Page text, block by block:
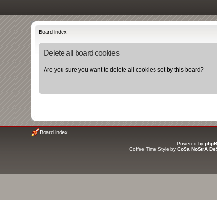
Board index
Delete all board cookies
Are you sure you want to delete all cookies set by this board?
Board index
Powered by
Coffee Time Style by CoSa NoStrA